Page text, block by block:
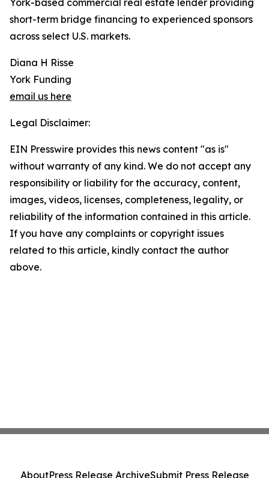
York-based commercial real estate lender providing
short-term bridge financing to experienced sponsors
across select U.S. markets.
Diana H Risse
York Funding
email us here
Legal Disclaimer:
EIN Presswire provides this news content "as is"
without warranty of any kind. We do not accept any
responsibility or liability for the accuracy, content,
images, videos, licenses, completeness, legality, or
reliability of the information contained in this article.
If you have any complaints or copyright issues
related to this article, kindly contact the author
above.
AboutPress Release ArchiveSubmit Press Release